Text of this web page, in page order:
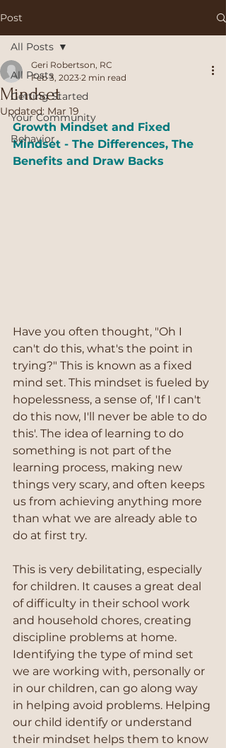
Post
All Posts
Getting Started
Your Community
Behavior
All Posts
Mindset
Geri Robertson, RC
Feb 3, 2023 2 min read
Updated: Mar 19
Growth Mindset and Fixed
Mindset - The Differences, The
Benefits and Draw Backs
Have you often thought, "Oh I
can't do this, what's the point in
trying?" This is known as a fixed
mind set. This mindset is fueled by
hopelessness, a sense of, 'If I can't
do this now, I'll never be able to do
this'. The idea of learning to do
something is not part of the
learning process, making new
things very scary, and often keeps
us from achieving anything more
than what we are already able to
do at first try.
This is very debilitating, especially
for children. It causes a great deal
of difficulty in their school work
and household chores, creating
discipline problems at home.
Identifying the type of mind set
we are working with, personally or
in our children, can go along way
in helping avoid problems. Helping
our child identify or understand
their mindset helps them to know